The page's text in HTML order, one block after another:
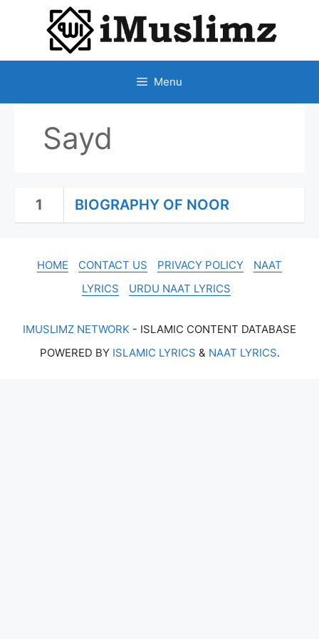
CONTENT
Menu
Sayd
1 BIOGRAPHY OF NOOR
HOME CONTACT US PRIVACY POLICY
NAAT
LYRICS
URDU NAAT LYRICS
IMUSLIMZ NETWORK - ISLAMIC CONTENT DATABASE
POWERED BY ISLAMIC LYRICS & NAAT LYRICS.